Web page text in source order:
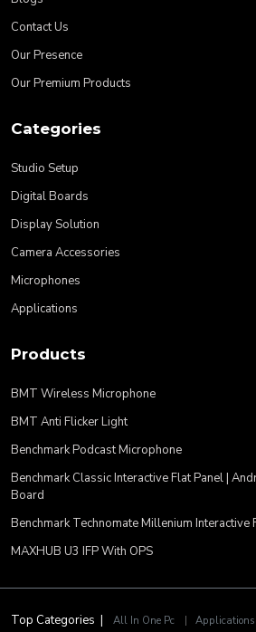
Contact Us
Our Presence
Our Premium Products
Categories
Studio Setup
Digital Boards
Display Solution
Camera Accessories
Microphones
Applications
Products
BMT Wireless Microphone
BMT Anti Flicker Light
Benchmark Podcast Microphone
Benchmark Classic Interactive Flat Panel |
Board
Benchmark Technomate Millenium Interactive
MAXHUB U3 IFP With OPS
Top Categories | All In One Pc Applications